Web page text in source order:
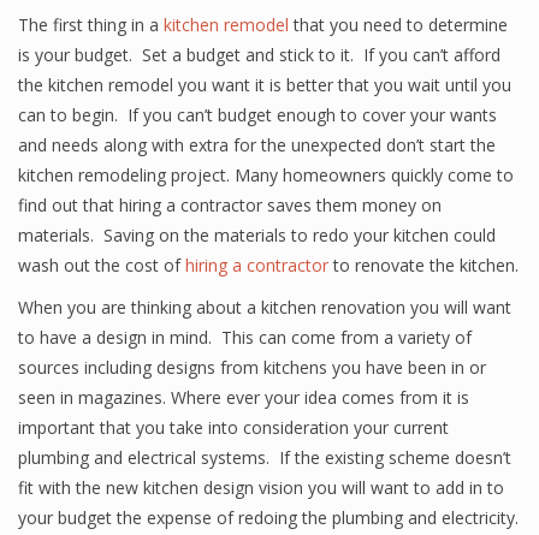
The first thing in a kitchen remodel that you need to determine
is your budget. Set a budget and stick to it. If you can’t afford
the kitchen remodel you want it is better that you wait until you
can to begin. If you can’t budget enough to cover your wants
and needs along with extra for the unexpected don’t start the
kitchen remodeling project. Many homeowners quickly come to
find out that hiring a contractor saves them money on
materials. Saving on the materials to redo your kitchen could
wash out the cost ofhiring a contractorto renovate the kitchen.
When you are thinking about a kitchen renovation you will want
to have a design in mind. This can come from a variety of
sources including designs from kitchens you have been in or
seen in magazines. Where ever your idea comes from it is
important that you take into consideration your current
plumbing and electrical systems. If the existing scheme doesn’t
fit with the new kitchen design vision you will want to add in to
your budget the expense of redoing the plumbing and electricity.